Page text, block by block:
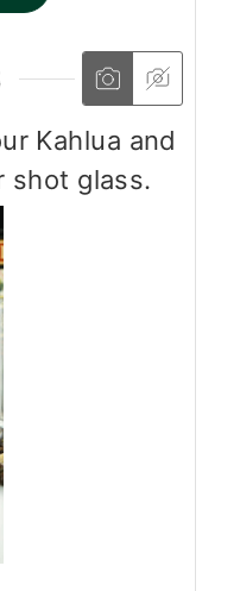
Kahlua and
shot glass.